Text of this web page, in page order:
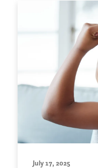
July 17, 2025